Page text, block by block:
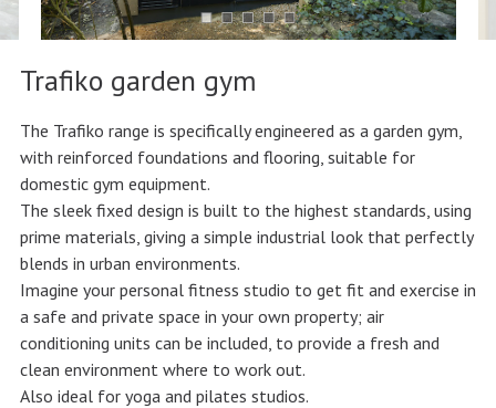
Trafiko garden gym
The Trafiko range is specifically engineered as a garden gym,
with reinforced foundations and flooring, suitable for
domestic gym equipment.
The sleek fixed design is built to the highest standards, using
prime materials, giving a simple industrial look that perfectly
blends in urban environments.
Imagine your personal fitness studio to get fit and exercise in
a safe and private space in your own property; air
conditioning units can be included, to provide a fresh and
clean environment where to work out.
Also ideal for yoga and pilates studios.